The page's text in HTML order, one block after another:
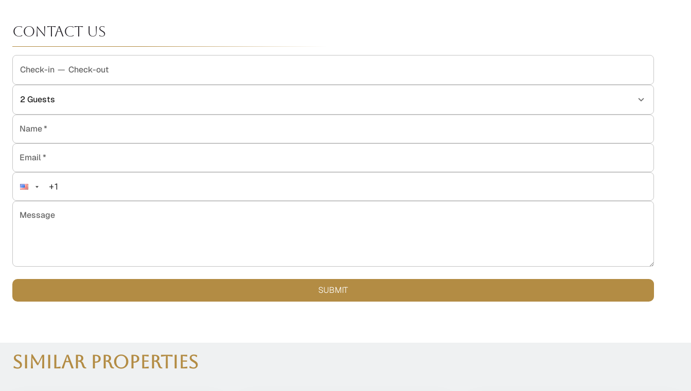
Contact Us
Check-in — Check-out
2Guests
Name*
Email*
Message
SUBMIT
Similar Properties